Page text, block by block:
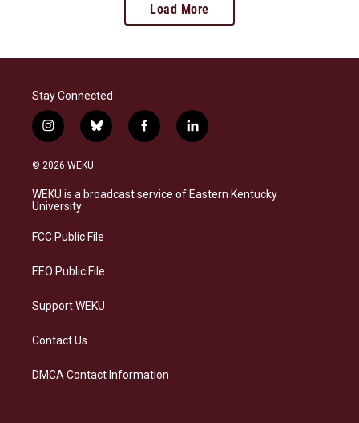
Load More
Stay Connected
i
n
s
a
g
a
b
l
s
k
f
a
b
o
l
i
e
d
© 2026 WEKU
WEKU is a broadcast service of Eastern Kentucky
University
FCC Public File
EEO Public File
Support WEKU
Contact Us
DMCA Contact Information